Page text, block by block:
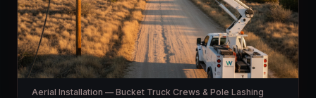
Aerial Installation — Bucket Truck Crews & Pole Lashing